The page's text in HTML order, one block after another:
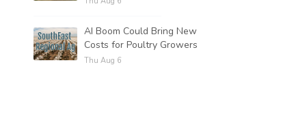
AI Boom Could Bring New
Costs for Poultry Growers
Thu Aug 6